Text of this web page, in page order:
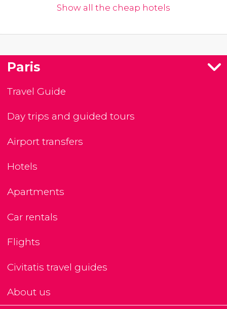
Show all the cheap hotels
Paris
Travel Guide
Day trips and guided tours
Airport transfers
Hotels
Apartments
Car rentals
Flights
Civitatis travel guides
About us